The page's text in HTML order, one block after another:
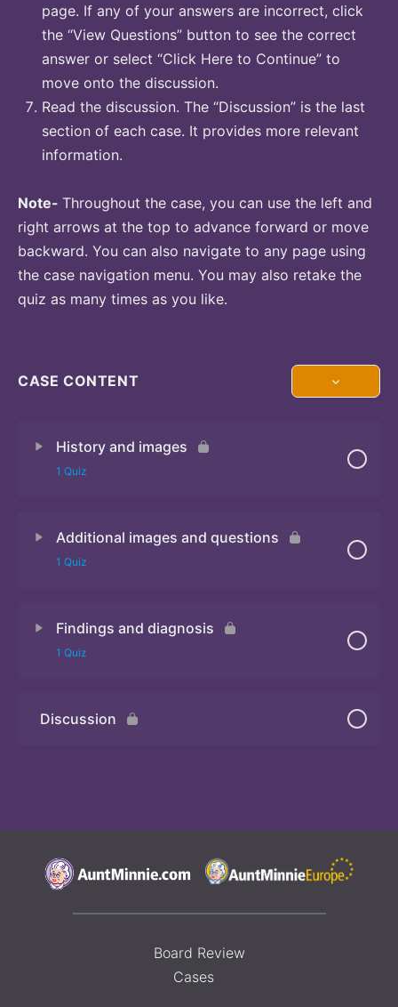
page. If any of your answers are incorrect, click
the “View Questions” button to see the correct
answer or select “Click Here to Continue” to
move onto the discussion.
Read the discussion. The “Discussion” is the last
section of each case. It provides more relevant
information.
Note- Throughout the case, you can use the left and
right arrows at the top to advance forward or move
backward. You can also navigate to any page using
the case navigation menu. You may also retake the
quiz as many times as you like.
CASE CONTENT
History and images
1 Quiz
Additional images and questions
1 Quiz
Findings and diagnosis
1 Quiz
Discussion
Board Review
Cases